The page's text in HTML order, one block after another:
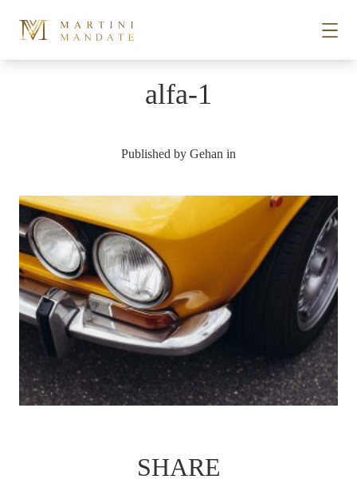
PLACES
RECIPES
ABOUT
SUBSCRIBE
alfa-1
Published by Gehan in
SHARE